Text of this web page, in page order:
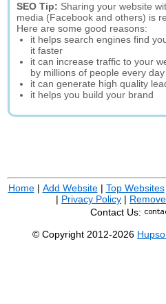
SEO Tip: Sharing your website
media (Facebook and others) is
Here are some good reasons:
it helps search engines find
it faster
it can increase traffic to your
by millions of people every day
it can generate high quality
it helps you build your brand
Home| Add Website| Top Websites
| Privacy Policy |
Contact Us:
© Copyright 2012-2026